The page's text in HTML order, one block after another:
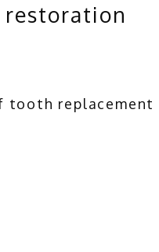
restoration
tooth replacement